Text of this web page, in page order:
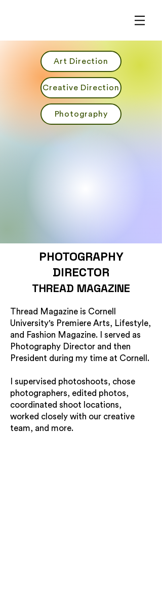
Art Direction
Creative Direction
Photography
PHOTOGRAPHY
DIRECTOR
THREAD MAGAZINE
Thread Magazine is Cornell
University's Premiere Arts, Lifestyle,
and Fashion Magazine. I served as
Photography Director and then
President during my time at Cornell.
I supervised photoshoots, chose
photographers, edited photos,
coordinated shoot locations,
worked closely with our creative
team, and more.